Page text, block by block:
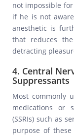
not impossible
if he is not
anesthetic is
that reduces
detracting
4. Central
Suppressants
Most commonly
medications or
(SSRIs) such as
purpose of